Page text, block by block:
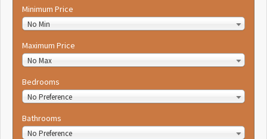
Minimum Price
No Min
Maximum Price
No Max
Bedrooms
No Preference
Bathrooms
No Preference